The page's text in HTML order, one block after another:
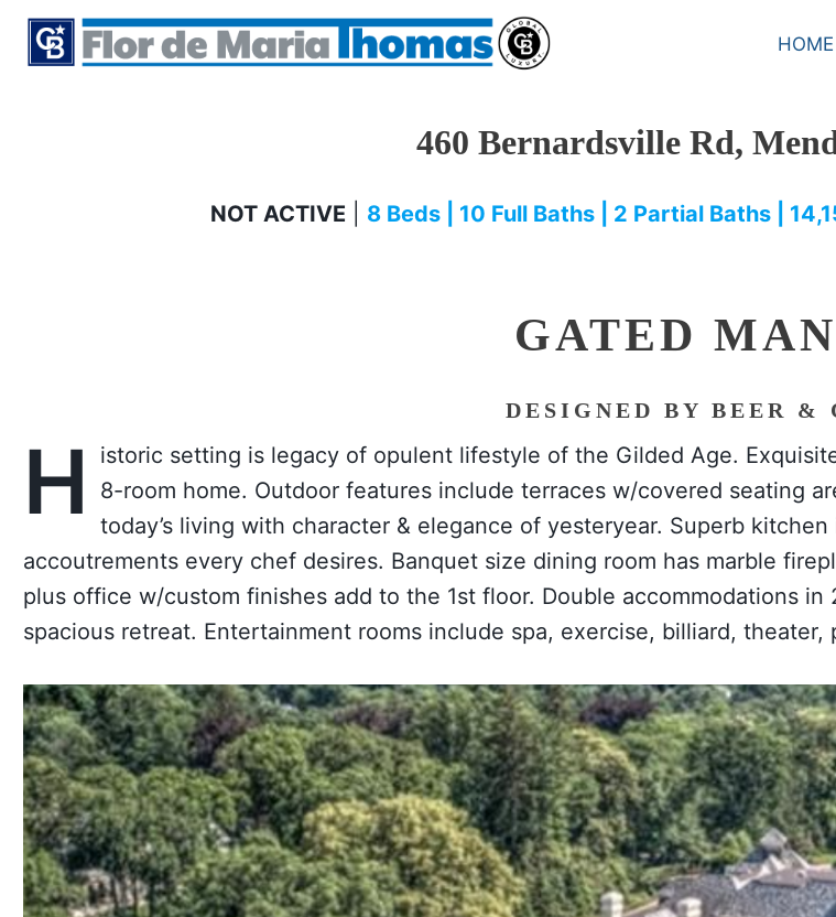
Skip
content
HOME
460 Bernardsville Rd,
NOT ACTIVE 8 Beds | 10 Full Baths | 2 Partial Baths |
GATED
DESIGNED BY BEER &
H
istoric setting is legacy of opulent lifestyle of the Gilded Age.
8-room home. Outdoor features include terraces w/covered seating
today’s living with character & elegance of yesteryear. Superb
accoutrements every chef desires. Banquet size dining room has marble
plus office w/custom finishes add to the 1st floor. Double accommodations
spacious retreat. Entertainment rooms include spa, exercise, billiard, theater,